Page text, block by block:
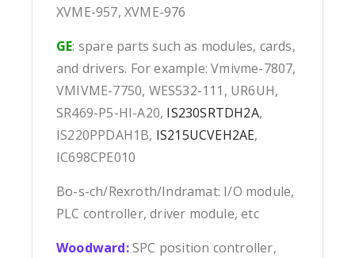
XVME-957, XVME-976
GE: spare parts such as modules, cards,
and drivers. For example: Vmivme-7807,
VMIVME-7750, WES532-111, UR6UH,
SR469-P5-HI-A20, IS230SRTDH2A,
IS220PPDAH1B, IS215UCVEH2AE,
IC698CPE010
Bo-s-ch/Rexroth/Indramat: I/O module,
PLC controller, driver module, etc
Woodward:SPC position controller,